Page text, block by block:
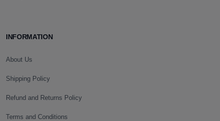
INFORMATION
About Us
Shipping Policy
Refund and Returns Policy
Terms and Conditions